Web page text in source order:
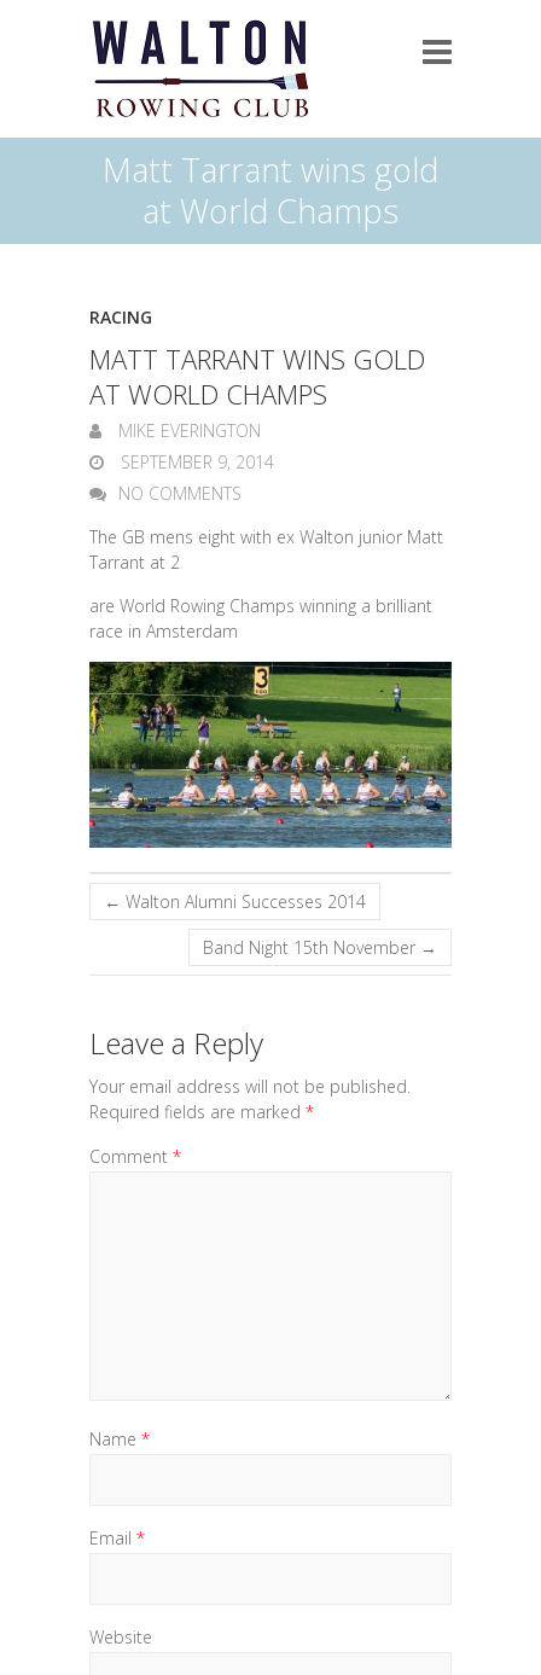
Matt Tarrant wins gold
at World Champs
RACING
MATT TARRANT WINS GOLD
AT WORLD CHAMPS
MIKE EVERINGTON
SEPTEMBER 9, 2014
NO COMMENTS
The GB mens eight with ex Walton junior Matt
Tarrant at 2
are World Rowing Champs winning a brilliant
race in Amsterdam
← Walton Alumni Successes 2014
Band Night 15th November →
Leave a Reply
Your email address will not be published.
Required fields are marked *
Comment *
Name *
Email *
Website